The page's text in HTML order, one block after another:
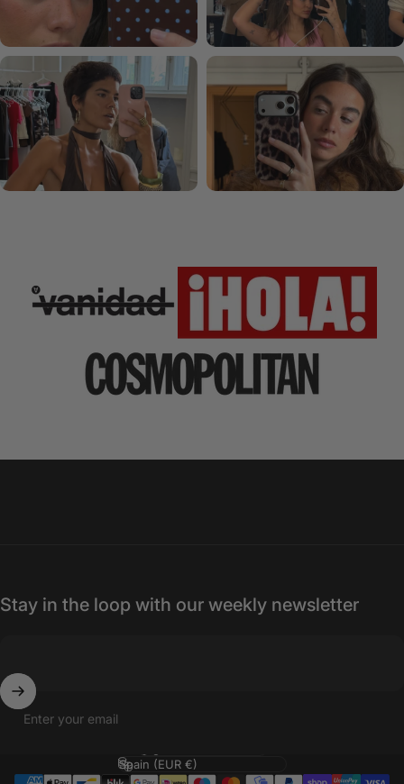
Stay in the loop with our weekly newsletter
Enter your email
Language
Country/region